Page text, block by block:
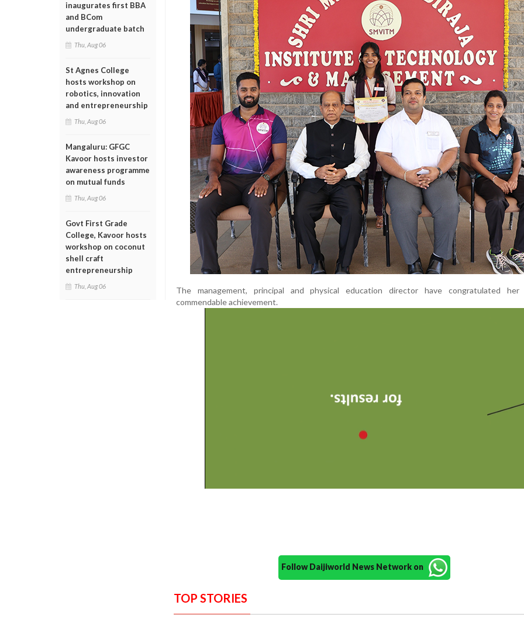
inaugurates first BBA
and BCom
undergraduate batch
Thu, Aug 06
St Agnes College
hosts workshop on
robotics, innovation
and entrepreneurship
Thu, Aug 06
Mangaluru: GFGC
Kavoor hosts investor
awareness programme
on mutual funds
Thu, Aug 06
Govt First Grade
College, Kavoor hosts
workshop on coconut
shell craft
entrepreneurship
Thu, Aug 06
The management, principal and physical education director have congratulated
commendable achievement.
Follow Daijiworld News Network on
TOP STORIES